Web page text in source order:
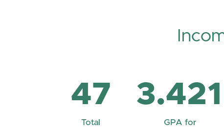
47
Total
3.421
GPA for